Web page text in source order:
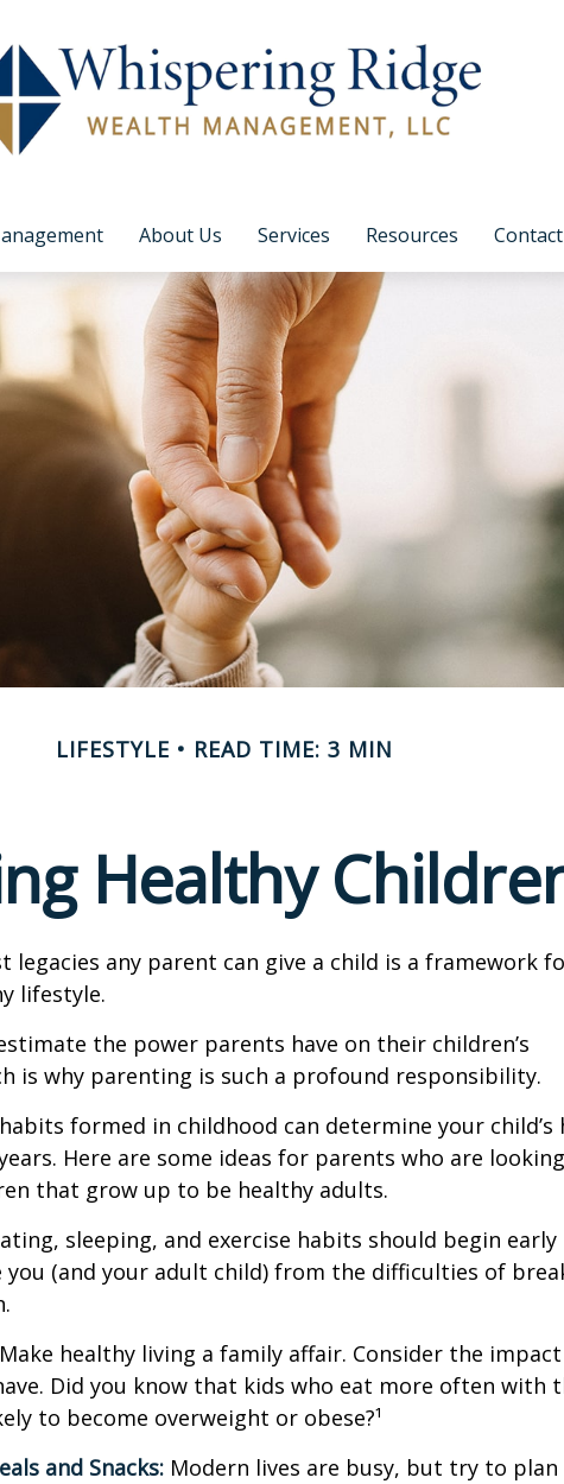
About Us Services Resources
LIFESTYLE READ TIME: 3 MIN
Healthy
legacies any parent can give a child is a framework
lifestyle.
the power parents have on their children’s
is why parenting is such a profound responsibility.
formed in childhood can determine your child’s
Here are some ideas for parents who are
that grow up to be healthy adults.
sleeping, and exercise habits should begin early
you (and your adult child) from the difficulties of
Make healthy living a family affair. Consider the impact
Did you know that kids who eat more often with
to become overweight or obese?¹
and Snacks: Modern lives are busy, but try to plan